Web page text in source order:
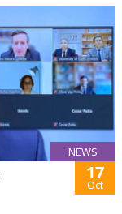
NEWS
17
Oct